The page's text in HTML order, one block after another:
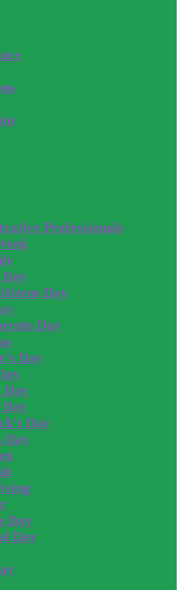
Professionals
Day
Day
Day
Day
Day
Day
Day
Day
Day
Day